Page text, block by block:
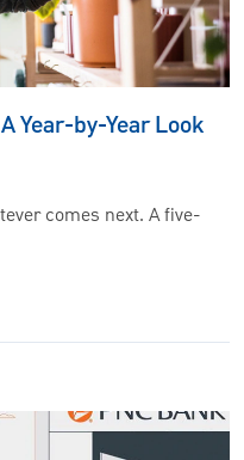
Year-by-Year Look
comes next. A five-